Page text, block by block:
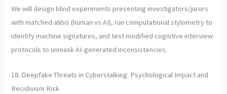
We will design blind experiments presenting investigators/jurors
with matched alibis (human vs AI), run computational stylometry to
identify machine signatures, and test modified cognitive interview
protocols to unmask AI-generated inconsistencies.
18. Deepfake Threats in Cyberstalking: Psychological Impact and
Recidivism Risk